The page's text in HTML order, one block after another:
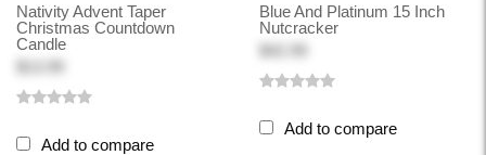
Nativity Advent Taper
Christmas Countdown
Candle
Add to compare
Blue And Platinum 15 Inch
Nutcracker
$42.99
Add to compare